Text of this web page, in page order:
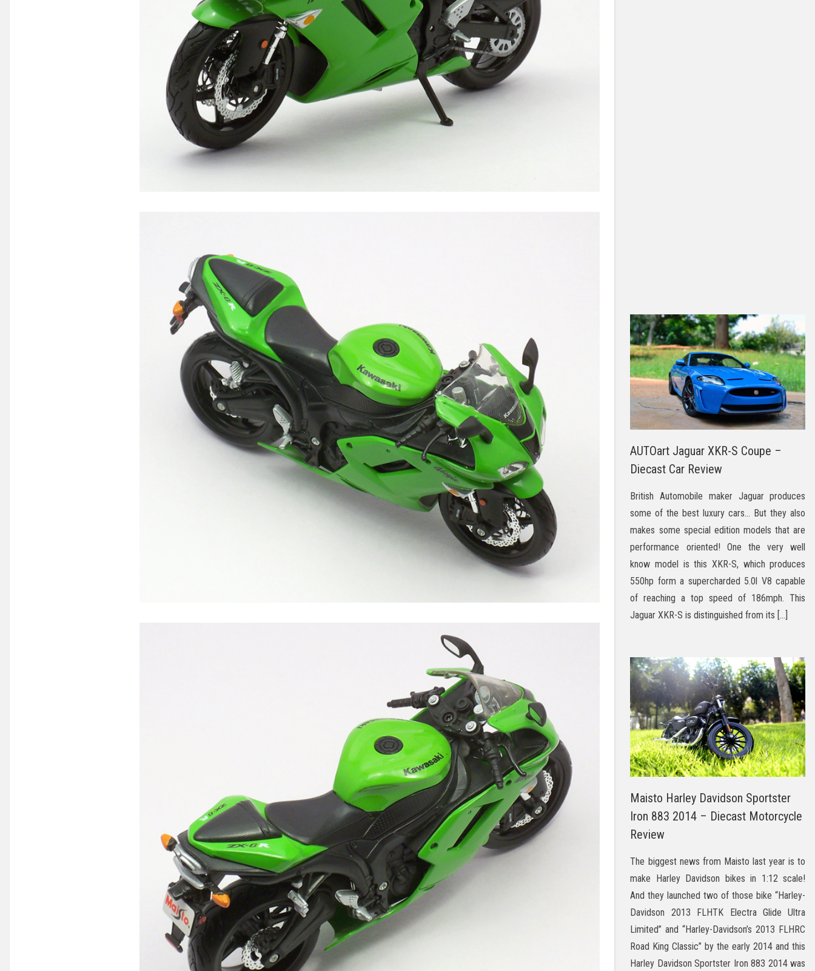
AUTOart Jaguar XKR-S Coupe –
Diecast Car Review
British Automobile maker Jaguar produces
some of the best luxury cars… But they also
makes some special edition models that are
performance oriented! One the very well
know model is this XKR-S, which produces
550hp form a supercharded 5.0l V8 capable
of reaching a top speed of 186mph. This
Jaguar XKR-S is distinguished from its […]
Maisto Harley Davidson Sportster
Iron 883 2014 – Diecast Motorcycle
Review
The biggest news from Maisto last year is to
make Harley Davidson bikes in 1:12 scale!
And they launched two of those bike “Harley-
Davidson 2013 FLHTK Electra Glide Ultra
Limited” and “Harley-Davidson’s 2013 FLHRC
Road King Classic” by the early 2014 and this
Harley Davidson Sportster Iron 883 2014 was